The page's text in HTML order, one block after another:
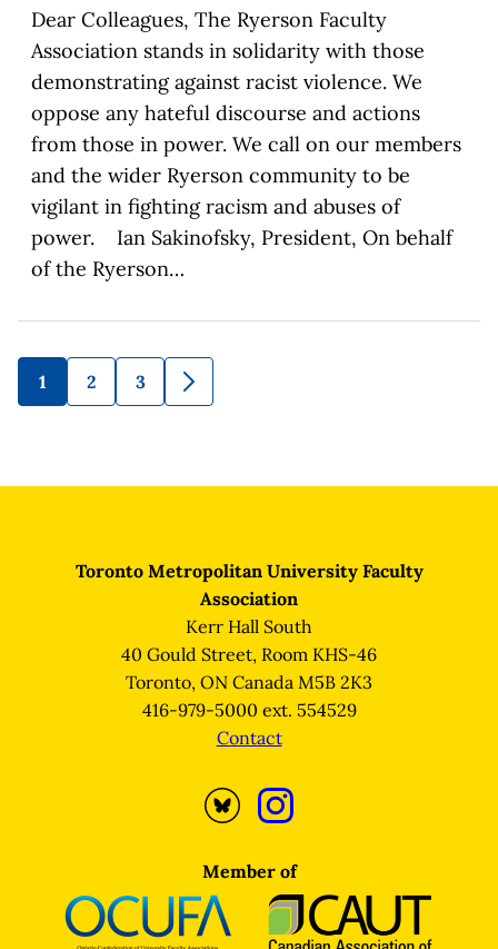
Dear Colleagues, The Ryerson Faculty
Association stands in solidarity with those
demonstrating against racist violence. We
oppose any hateful discourse and actions
from those in power. We call on our members
and the wider Ryerson community to be
vigilant in fighting racism and abuses of
power. Ian Sakinofsky, President, On behalf
of the Ryerson…
Go
1
Go
2
Go
3
Go
Toronto Metropolitan University Faculty
Association
Kerr Hall South
40 Gould Street, Room KHS-46
Toronto, ON Canada M5B 2K3
416-979-5000 ext. 554529
Contact
Opens
Bluesky
in
new
Opens
in
new
Member of